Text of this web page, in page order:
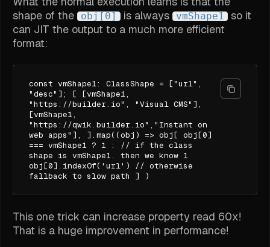
shape of the
obj[0] is always vmShape1
so it
can JIT the output to a much more efficient
format:
const vmShape1: ClassShape = ["url",
"desc"]; [ [vmShape1,
"https://builder.io", "Visual CMS"],
[vmShape1,
"https://qwik.builder.io","Instant on
web apps"], ].map((obj) => obj[ obj[0]
=== vmShape1 ? 1 : // if the class
shape is vmShape1. then we know 1
obj[0].indexOf('url') // otherwise
fallback to slow path ] )
This one trick can increase property read 60x!
That is a huge improvement in performance!